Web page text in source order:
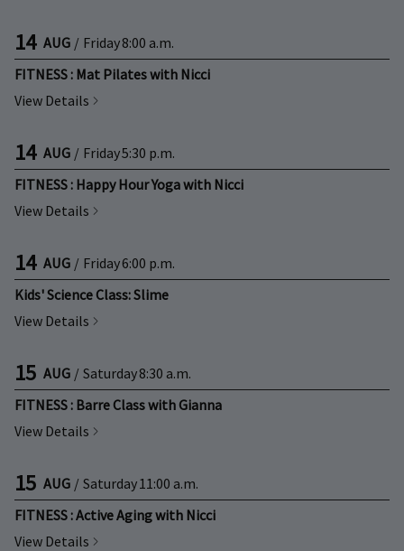
14 AUG / Friday8:00 a.m.
FITNESS : Mat Pilates with Nicci
View Details
14 AUG / Friday5:30 p.m.
FITNESS : Happy Hour Yoga with Nicci
View Details
14 AUG / Friday6:00 p.m.
Kids' Science Class: Slime
View Details
15 AUG / Saturday8:30 a.m.
FITNESS : Barre Class with Gianna
View Details
15 AUG / Saturday11:00 a.m.
FITNESS : Active Aging with Nicci
View Details